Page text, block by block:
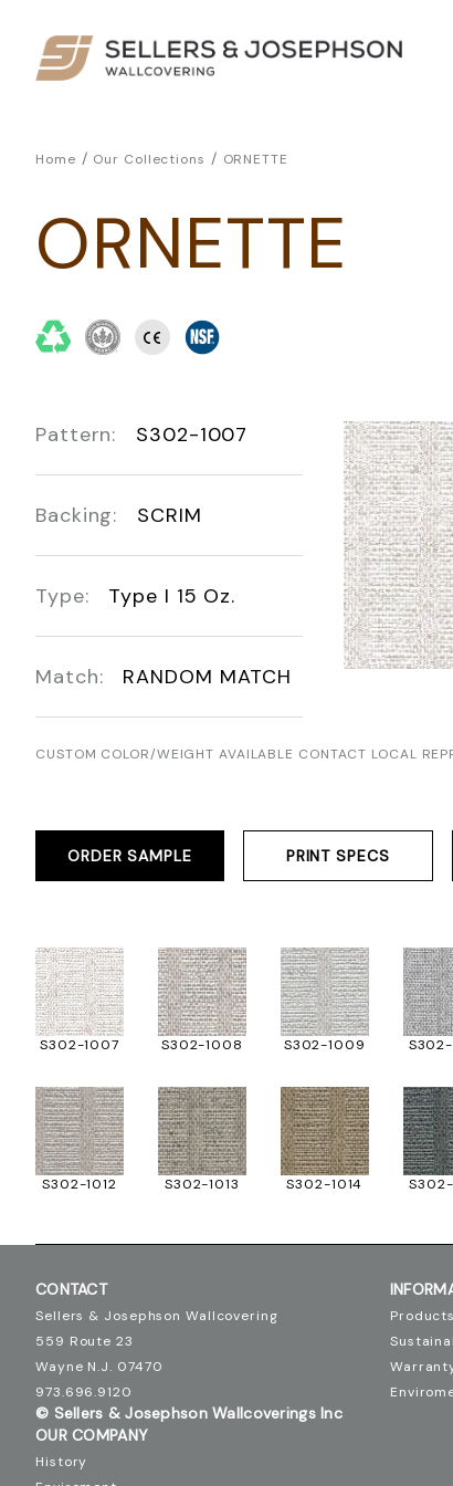
Home / Our Collections / ORNETTE
ORNETTE
Pattern: S302-1007
Backing: SCRIM
Type: Type I 15 Oz.
Match: RANDOM MATCH
CUSTOM COLOR/WEIGHT AVAILABLE CONTACT LOCAL
ORDER SAMPLE PRINT SPECS
S302-1007 S302-1008 S302-1009
S302-1012 S302-1013 S302-1014 S302-
CONTACT
Sellers & Josephson Wallcovering
559 Route 23
Wayne N.J. 07470
973.696.9120
© Sellers & Josephson Wallcoverings Inc
Products
OUR COMPANY
History